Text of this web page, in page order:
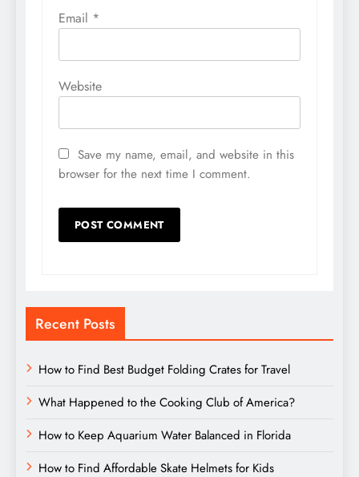
Email *
Website
Save my name, email, and website in this
browser for the next time I comment.
Recent Posts
How to Find Best Budget Folding Crates for Travel
What Happened to the Cooking Club of America?
How to Keep Aquarium Water Balanced in Florida
How to Find Affordable Skate Helmets for Kids